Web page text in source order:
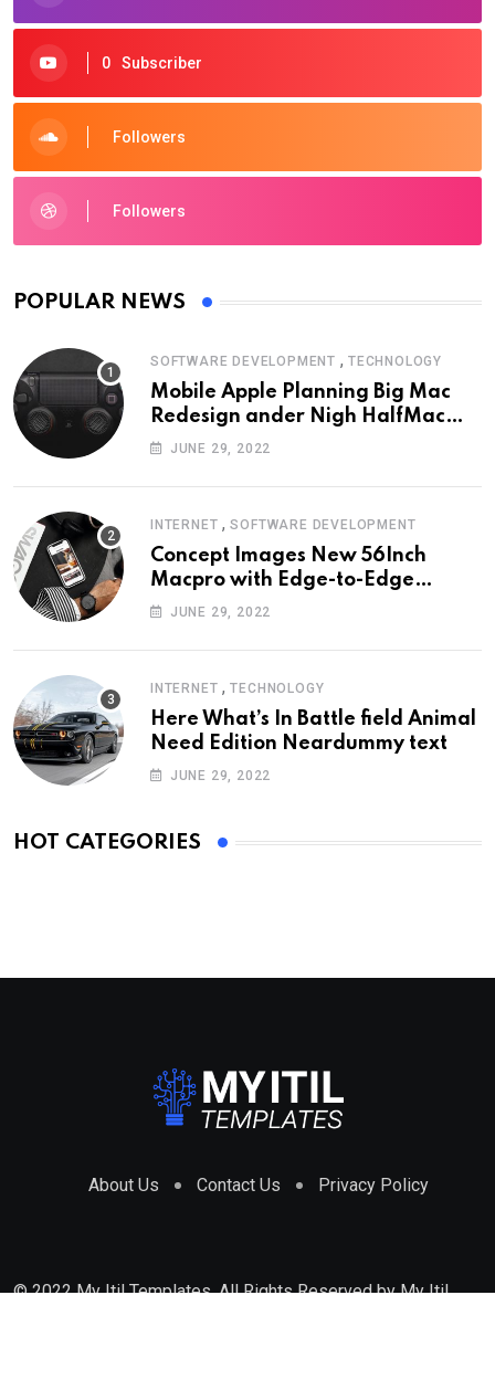
0 Subscriber
Followers
Followers
POPULAR NEWS
SOFTWARE DEVELOPMENT , TECHNOLOGY
Mobile Apple Planning Big Mac
Redesign ander Nigh HalfMac
Share Cameo Area Fromer
JUNE 29, 2022
INTERNET ,SOFTWARE DEVELOPMENT
Concept Images New 56Inch
Macpro with Edge-to-Edge
Design
JUNE 29, 2022
INTERNET ,TECHNOLOGY
Here What’s In Battle field Animal
Need Edition Neardummy text
JUNE 29, 2022
HOT CATEGORIES
About Us Contact Us Privacy Policy
© 2022 My Itil Templates. All Rights Reserved byMy Itil